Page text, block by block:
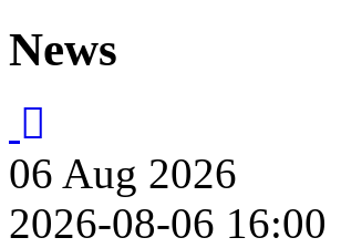
News
06 Aug 2026
2026-08-06 16:00